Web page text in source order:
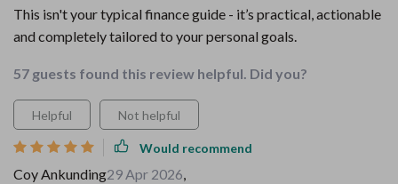
This isn't your typical finance guide - it’s practical, actionable
and completely tailored to your personal goals.
57 guests found this review helpful. Did you?
Helpful Not helpful
Would recommend
Coy Ankunding29 Apr 2026,